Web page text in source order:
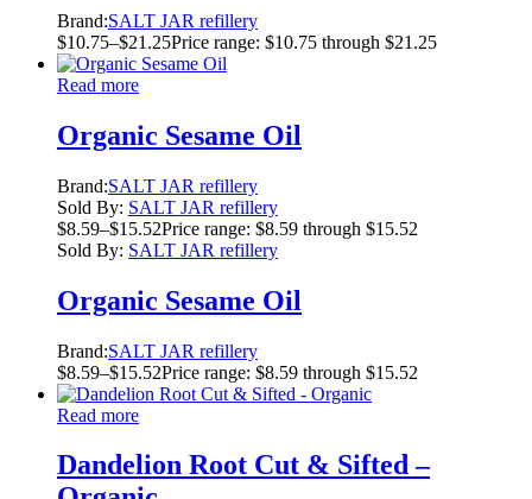
Brand:SALT JAR refillery
$10.75–$21.25Price range: $10.75 through $21.25
Read more
Organic Sesame Oil
Brand:SALT JAR refillery
Sold By: SALT JAR refillery
$8.59–$15.52Price range: $8.59 through $15.52
Sold By: SALT JAR refillery
Organic Sesame Oil
Brand:SALT JAR refillery
$8.59–$15.52Price range: $8.59 through $15.52
Read more
Dandelion Root Cut & Sifted –